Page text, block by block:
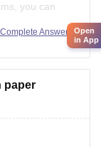
you can
sample papers
marking
Answer
paper
Open
in App